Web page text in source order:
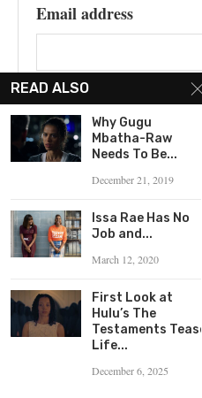
Email address
READ ALSO
Why Gugu
Mbatha-Raw
Needs To Be...
December 21, 2019
Issa Rae Has No
Job and...
March 12, 2020
First Look at
Hulu’s The
Testaments Tease
Life...
December 6, 2025